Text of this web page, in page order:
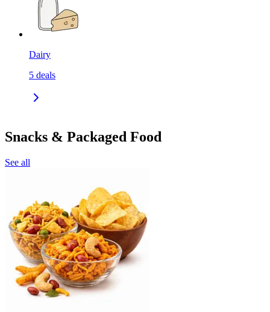
Dairy
5 deals
Snacks & Packaged Food
See all